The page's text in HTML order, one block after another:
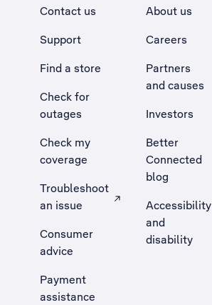
Contact us
Support
Find a store
Check for
outages
Check my
coverage
Troubleshoot
an issue
, Opens external site in a new tab
Consumer
advice
Payment
assistance
About us
Careers
Partners
and causes
Investors
Better
Connected
blog
Accessibility
and
disability